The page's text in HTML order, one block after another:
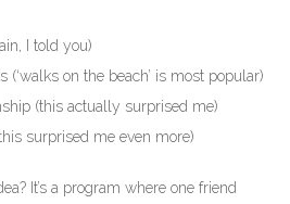
I told you)
(‘walks on the beach’ is most popular)
(this actually surprised me)
surprised me even more)
It’s a program where one friend